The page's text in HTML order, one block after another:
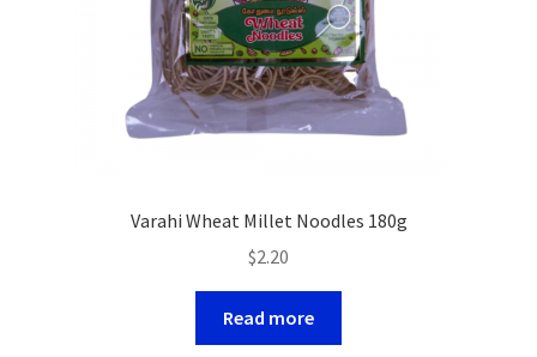
Varahi Wheat Millet Noodles 180g
$2.20
Read more